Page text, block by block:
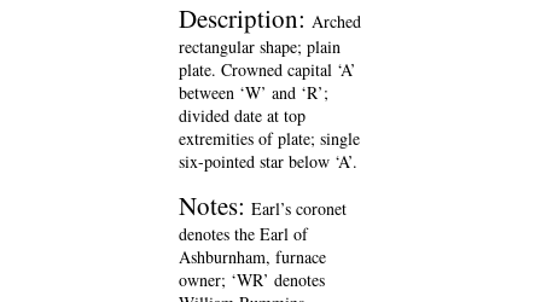
Description: Arched
rectangular shape; plain
plate. Crowned capital ‘A’
between ‘W’ and ‘R’;
divided date at top
extremities of plate; single
six-pointed star below ‘A’.
Notes: Earl’s coronet
denotes the Earl of
Ashburnham, furnace
owner; ‘WR’ denotes